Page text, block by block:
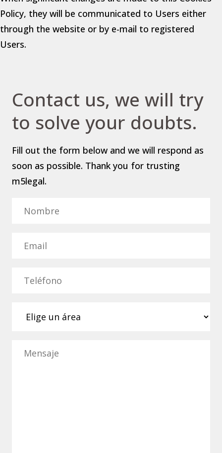
Policy, they will be communicated to Users either
through the website or by e-mail to registered
Users.
Contact us, we will try
to solve your doubts.
Fill out the form below and we will respond as
soon as possible. Thank you for trusting
m5legal.